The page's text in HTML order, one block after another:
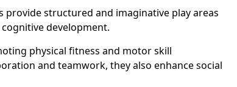
structured and imaginative play areas
development.
physical fitness and motor skill
and teamwork, they also enhance social